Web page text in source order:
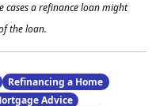
cases a refinance loan might
the loan.
Refinancing a Home
Advice